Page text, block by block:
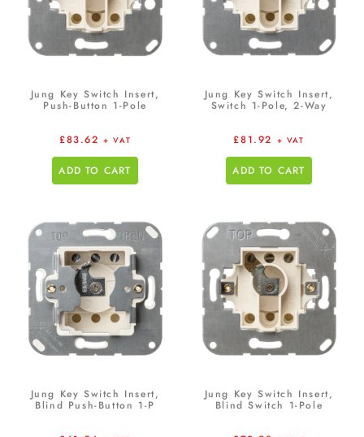
Jung Key Switch Insert,
Push-Button 1-Pole
£83.62 + VAT
ADD TO CART
Jung Key Switch Insert,
Switch 1-Pole, 2-Way
£81.92 + VAT
ADD TO CART
Jung Key Switch Insert,
Blind Push-Button 1-P
Jung Key Switch Insert,
Blind Switch 1-Pole